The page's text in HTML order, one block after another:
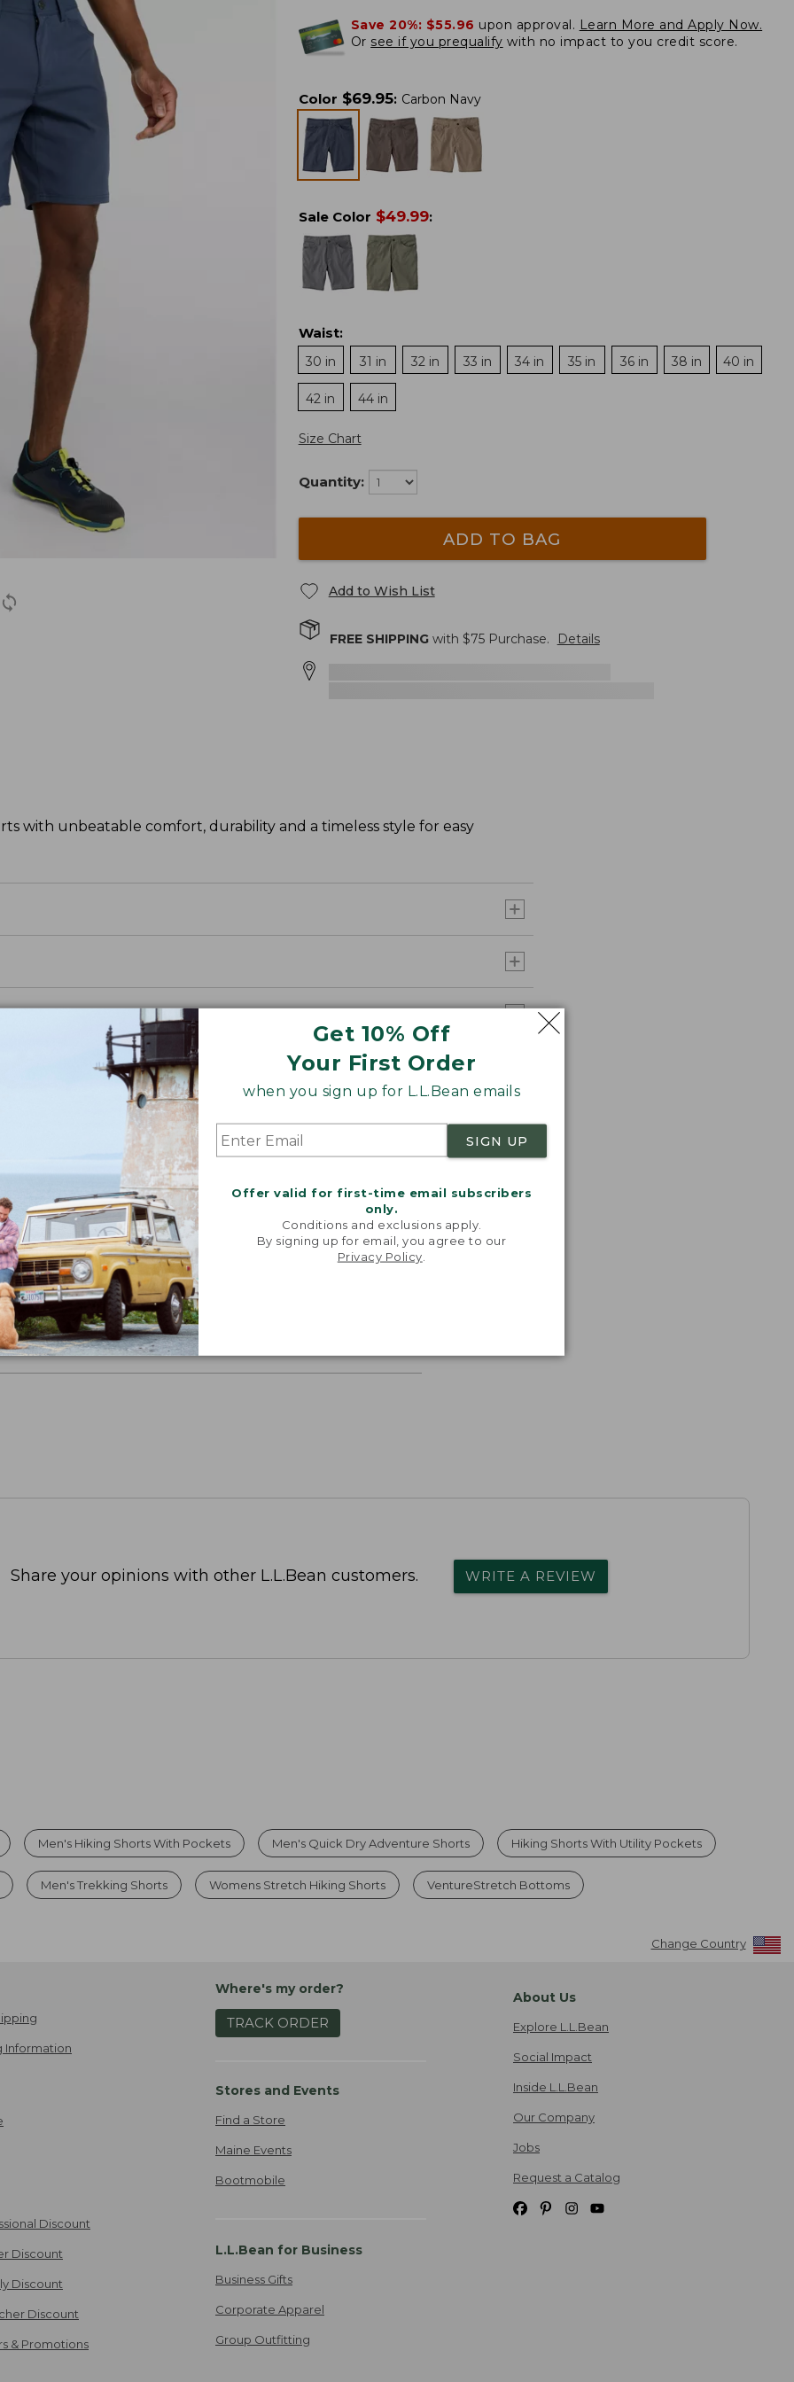
Get 10% Off
Your First Order
when you sign up for L.L.Bean emails
SIGN UP
Offer valid for first-time email subscribers
only.
Conditions and exclusions apply.
By signing up for email, you agree to our
Privacy Policy
Save 20%: $55.96 upon approval. Learn More and Apply Now.
Or see if you prequalify with no impact to you credit score.
Color $69.95: Carbon Navy
Sale Color $49.99:
Waist:
30 in
31 in 32 in 33 in 34 in 35 in 36 in 38 in 40 in
42 in 44 in
Size Chart
Quantity:
ADD TO BAG
Add to Wish List
FREE SHIPPINGwith $75Purchase. Details
with unbeatable comfort, durability and a timeless style for easy
WITH SUNSMART® CLOTHING
our sun-busting gear that blocks 97.5% of the
times more than a white cotton tee.
Share your opinions with other L.L.Bean customers. WRITE A REVIEW
Men's Hiking Shorts With Pockets Men's Quick Dry Adventure Shorts Hiking Shorts With Utility Pockets
Men's Trekking Shorts Womens Stretch Hiking Shorts VentureStretch Bottoms
Change Country
Information
Discount
Discount
Discount
Discount
& Promotions
Where's my order?
TRACK ORDER
Stores and Events
Find a Store
Maine Events
Bootmobile
L.L.Bean for Business
Business Gifts
Corporate Apparel
Group Outfitting
About Us
Explore L.L.Bean
Social Impact
Inside L.L.Bean
Our Company
Jobs
Request a Catalog